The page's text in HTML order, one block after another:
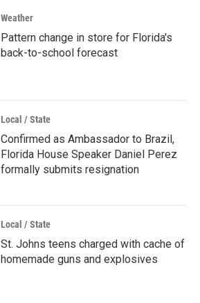
Weather
Pattern change in store for Florida's
back-to-school forecast
Local / State
Confirmed as Ambassador to Brazil,
Florida House Speaker Daniel Perez
formally submits resignation
Local / State
St. Johns teens charged with cache of
homemade guns and explosives